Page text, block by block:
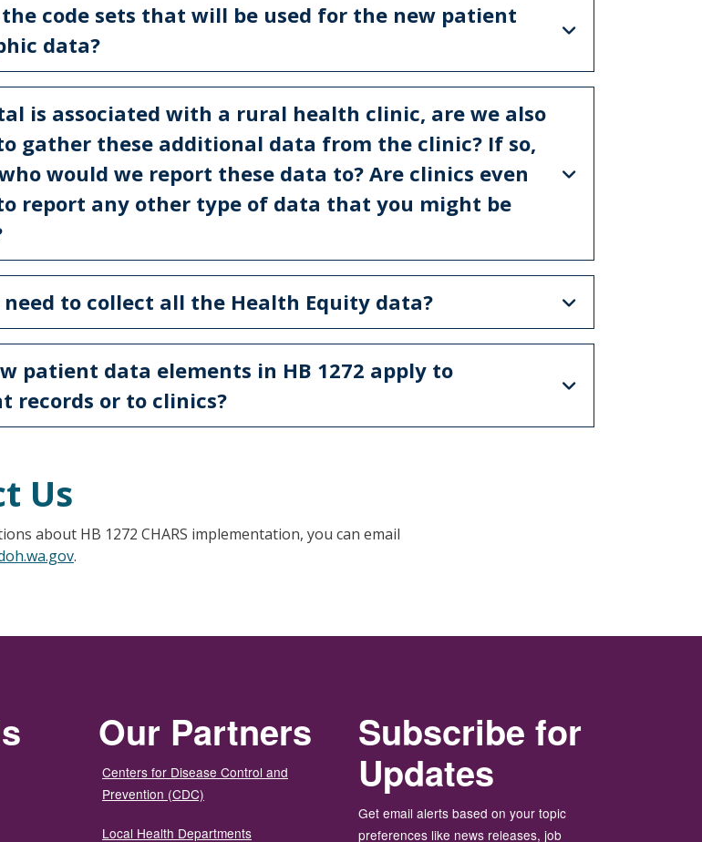
code sets that will be used for the new patient
data?
is associated with a rural health clinic, are we also
gather these additional data from the clinic? If so,
would we report these data to? Are clinics even
report any other type of data that you might be
need to collect all the Health Equity data?
patient data elements in HB 1272 apply to
records or to clinics?
Us
about HB 1272 CHARS implementation, you can email
.
Our Partners
Centers for Disease Control and
Prevention (CDC)
Local Health Departments
Subscribe for
Updates
Get email alerts based on your topic
preferences like news releases, job